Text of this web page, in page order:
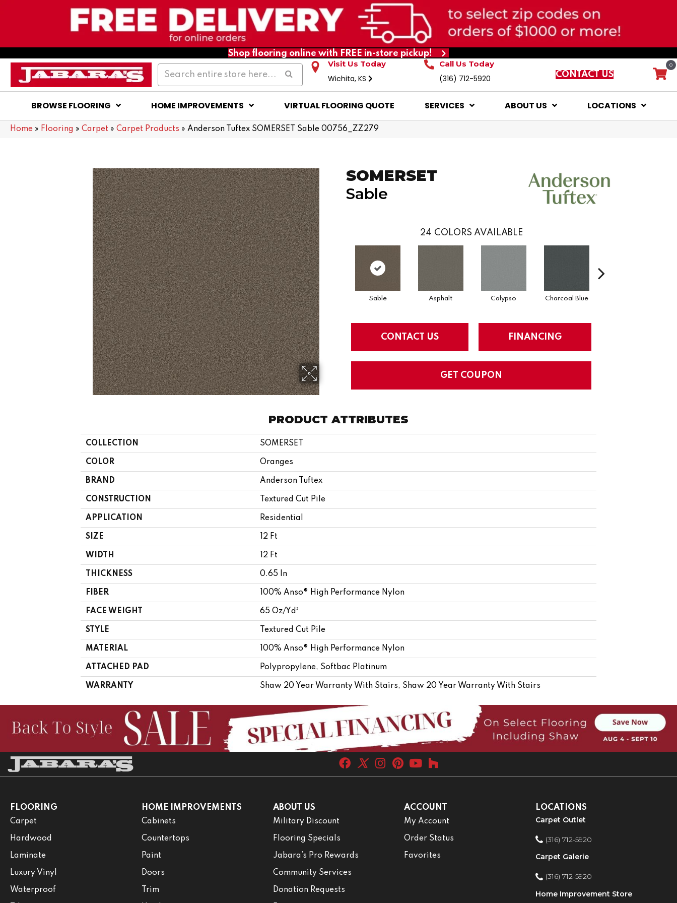
Shop flooring online with FREE in-store pickup!
Visit Us Today
Wichita, KS
Call Us Today
(316) 712-5920 CONTACT US
0
BROWSE FLOORING HOME IMPROVEMENTS VIRTUAL FLOORING QUOTE SERVICES ABOUT US LOCATIONS
Home » Flooring » Carpet » Carpet Products » Anderson Tuftex SOMERSET Sable 00756_ZZ279
SOMERSET
Sable
24 COLORS AVAILABLE
Sable Asphalt Calypso Charcoal Blue
CONTACT US FINANCING
GET COUPON
PRODUCT ATTRIBUTES
COLLECTION SOMERSET
COLOR Oranges
BRAND Anderson Tuftex
CONSTRUCTION Textured Cut Pile
APPLICATION Residential
SIZE 12 Ft
WIDTH 12 Ft
THICKNESS 0.65 In
FIBER 100% Anso® High Performance Nylon
FACE WEIGHT 65 Oz/yd²
STYLE Textured Cut Pile
MATERIAL 100% Anso® High Performance Nylon
ATTACHED PAD Polypropylene, Softbac Platinum
WARRANTY Shaw 20 Year Warranty With Stairs, Shaw 20 Year Warranty With Stairs
FLOORING
Carpet
Hardwood
Laminate
Luxury Vinyl
Waterproof
HOME IMPROVEMENTS
Cabinets
Countertops
Paint
Doors
Trim
ABOUT US
Military Discount
Flooring Specials
Jabara’s Pro Rewards
Community Services
Donation Requests
ACCOUNT
My Account
Order Status
Favorites
LOCATIONS
Carpet Outlet
(316) 712-5920
Carpet Galerie
(316) 712-5920
Home Improvement Store